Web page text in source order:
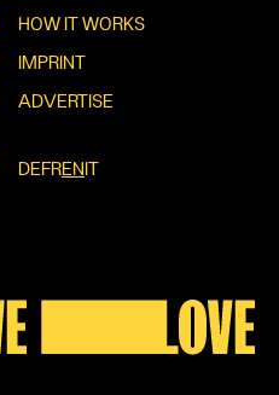
HOW IT WORKS
IMPRINT
ADVERTISE
DEFRENIT